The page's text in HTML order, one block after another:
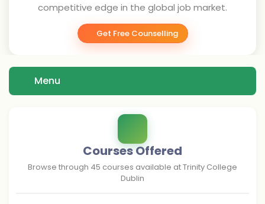
competitive edge in the global job market.
Get Free Counselling
Menu
Courses Offered
Browse through 45 courses available atTrinity College
Dublin